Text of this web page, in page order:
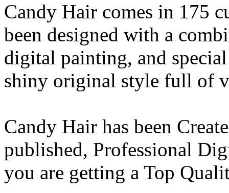
Candy Hair comes in 175
been designed with a
digital painting, and
shiny original style full of
Candy Hair has been
published, Professional
you are getting a Top